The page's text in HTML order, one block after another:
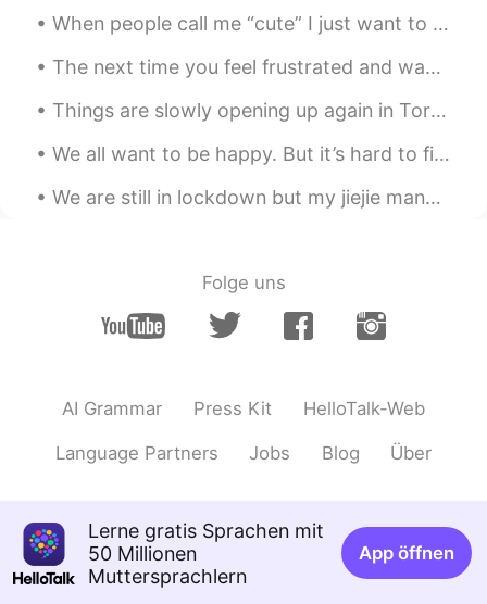
😊
逍遥游 2021.03.14 04:37
EN FRVI KRCN
方舟Washington
ENDE
CN EN
You are so beautiful.😄
CN EN
你写的我能看懂，但是不会说，关注了
When people call me “cute” I just want to die a little bit inside. Please stop calling me cute. ...
The next time you feel frustrated and want to give up, remember this: nothing comes easily. Whe...
Things are slowly opening up again in Toronto so I finally got to go shopping again after nearly ...
We all want to be happy. But it’s hard to find happiness if you’re constantly scared of making t...
We are still in lockdown but my jiejie managed to surprise me today. Thanks to her, I never feel ...
Folge uns
AI Grammar Press Kit HelloTalk-Web
Language Partners Jobs Blog Über
Lerne gratis Sprachen mit
50 Millionen
Muttersprachlern
App öffnen